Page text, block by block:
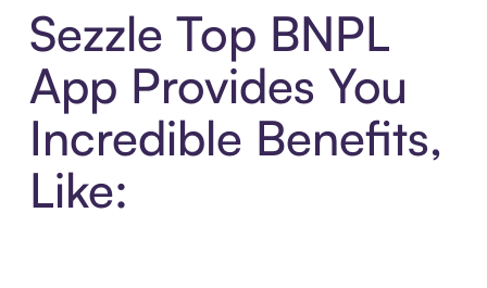
Sezzle Top BNPL
App Provides You
Incredible Benefits,
Like: